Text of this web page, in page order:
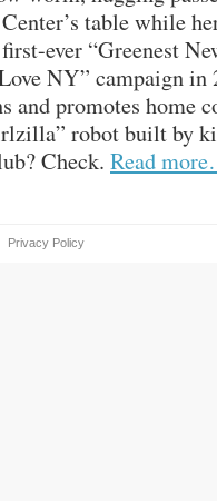
table while
ever “Greenest
NY” campaign in
and promotes home
robot built by
Check. Read
Privacy Policy